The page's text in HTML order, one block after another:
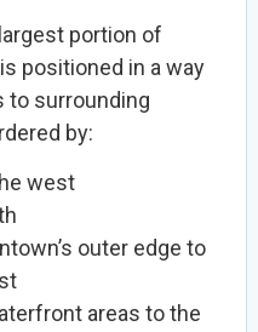
portion of
positioned in a way
to surrounding
by:
west
outer edge to
areas to the